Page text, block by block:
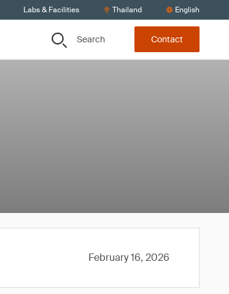
Labs & Facilities Thailand English
Search Contact
February 16, 2026